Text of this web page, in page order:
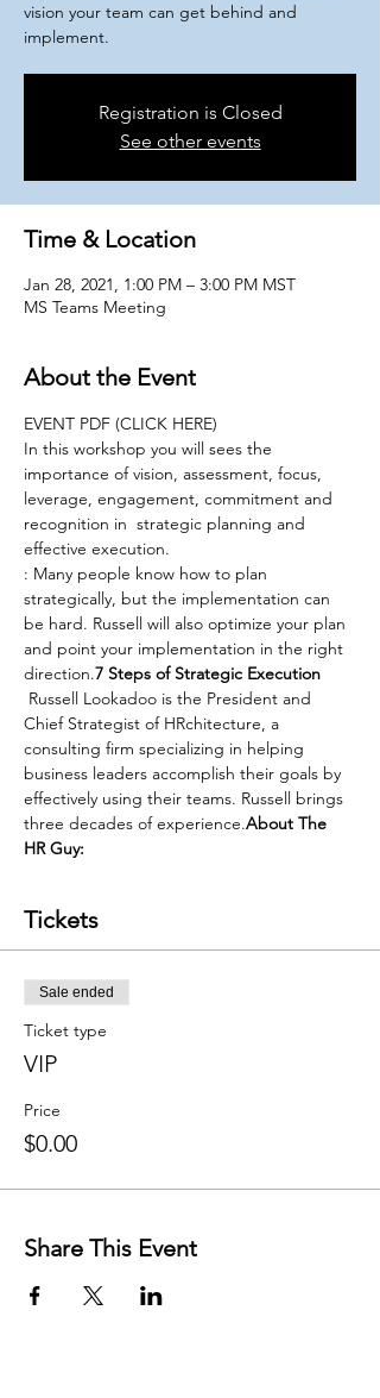
vision your team can get behind and
implement.
Registration is Closed
See other events
Time & Location
Jan 28, 2021, 1:00 PM – 3:00 PM MST
MS Teams Meeting
About the Event
EVENT PDF (CLICK HERE)
In this workshop you will sees the
importance of vision, assessment, focus,
leverage, engagement, commitment and
recognition in  strategic planning and
effective execution.
: Many people know how to plan
strategically, but the implementation can
be hard. Russell will also optimize your plan
and point your implementation in the right
direction.7 Steps of Strategic Execution
Chief Strategist of HRchitecture, a
consulting firm specializing in helping
business leaders accomplish their goals by
effectively using their teams. Russell brings
three decades of experience.About The
HR Guy:
Tickets
Sale ended
Ticket type
VIP
Price
$0.00
Share This Event